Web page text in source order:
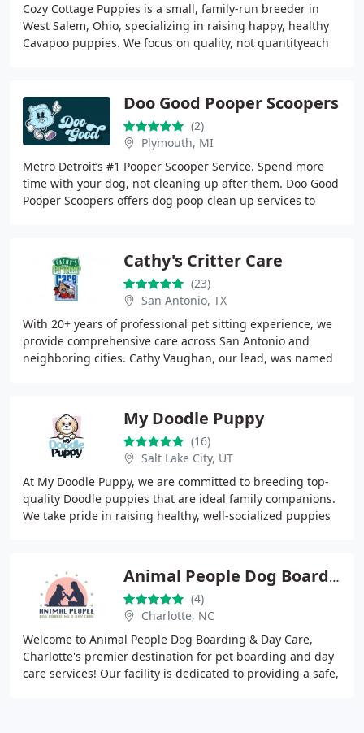
Cozy Cottage Puppies is a small, family-run breeder in
West Salem, Ohio, specializing in raising happy, healthy
Cavapoo puppies. We focus on quality, not quantityeach
Doo Good Pooper Scoopers
(2)
Plymouth, MI
Metro Detroit’s #1 Pooper Scooper Service. Spend more
time with your dog, not cleaning up after them. Doo Good
Pooper Scoopers offers dog poop clean up services to
Cathy's Critter Care
(23)
San Antonio, TX
With 20+ years of professional pet sitting experience, we
provide comprehensive care across San Antonio and
neighboring cities. Cathy Vaughan, our lead, was named
My Doodle Puppy
(16)
Salt Lake City, UT
At My Doodle Puppy, we are committed to breeding top-
quality Doodle puppies that are ideal family companions.
We take pride in raising healthy, well-socialized puppies
Animal People Dog Boarding & Day Care
(4)
Charlotte, NC
Welcome to Animal People Dog Boarding & Day Care,
Charlotte's premier destination for pet boarding and day
care services! Our facility is dedicated to providing a safe,